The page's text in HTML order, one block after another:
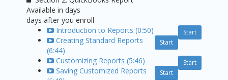
Available indays
days after you enroll
Start
Introduction to Reports (0:50)
Start
Creating Standard Reports
(6:44)
Start
Customizing Reports (5:46)
Start
Saving Customized Reports